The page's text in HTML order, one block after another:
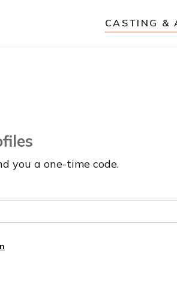
CASTING &
you a one-time code.